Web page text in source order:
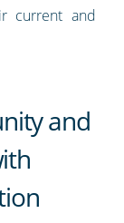
current and
and